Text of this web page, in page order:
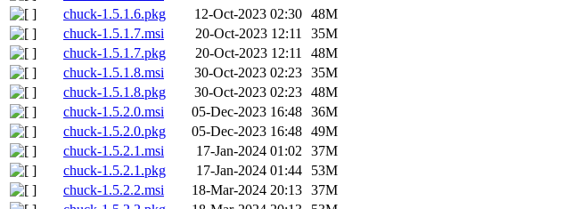
chuck-1.5.1.6.pkg
12-Oct-2023 02:30 48M
chuck-1.5.1.7.msi
20-Oct-2023 12:11
35M
chuck-1.5.1.7.pkg
20-Oct-2023 12:11
48M
chuck-1.5.1.8.msi
30-Oct-2023 02:23 35M
chuck-1.5.1.8.pkg
30-Oct-2023 02:23 48M
chuck-1.5.2.0.msi
05-Dec-2023 16:48 36M
chuck-1.5.2.0.pkg
05-Dec-2023 16:48 49M
chuck-1.5.2.1.msi
17-Jan-2024 01:02 37M
chuck-1.5.2.1.pkg
17-Jan-2024 01:44
53M
chuck-1.5.2.2.msi
18-Mar-2024 20:13 37M